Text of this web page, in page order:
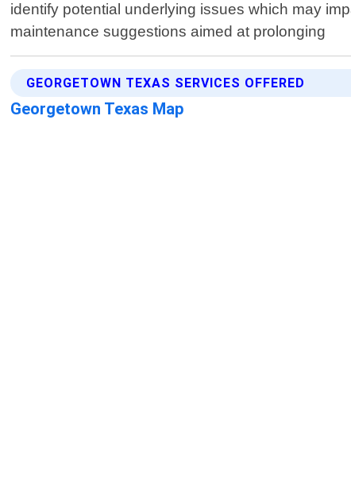
identify potential underlying issues which may
maintenance suggestions aimed at prolonging
GEORGETOWN TEXAS SERVICES OFFERED
Georgetown Texas Map